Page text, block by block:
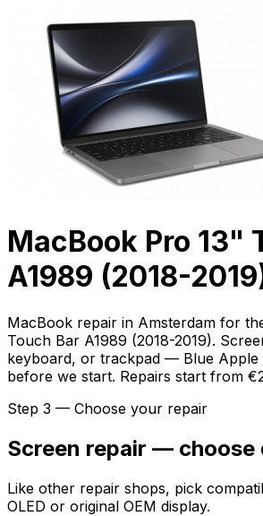
MacBook Pro 13"
A1989 (2018-
MacBook repair in Amsterdam for
Touch Bar A1989 (2018-2019).
keyboard, or trackpad — Blue Apple
before we start. Repairs start from
Step 3 — Choose your repair
Screen repair — choose
Like other repair shops, pick
OLED or original OEM display.